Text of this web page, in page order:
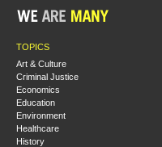
TOPICS
Art & Culture
Criminal Justice
Economics
Education
Environment
Healthcare
History